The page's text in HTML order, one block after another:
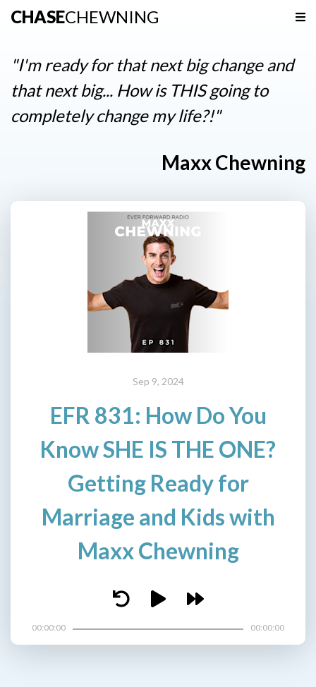
CHASECHEWNING
Navigation
Home
Podcast
Resources
"I'm ready for that next big change and
that next big... How is THIS going to
completely change my life?!"
Maxx Chewning
Sep 9, 2024
EFR 831: How Do You
Know SHE IS THE ONE?
Getting Ready for
Marriage and Kids with
Maxx Chewning
00:00:00 00:00:00